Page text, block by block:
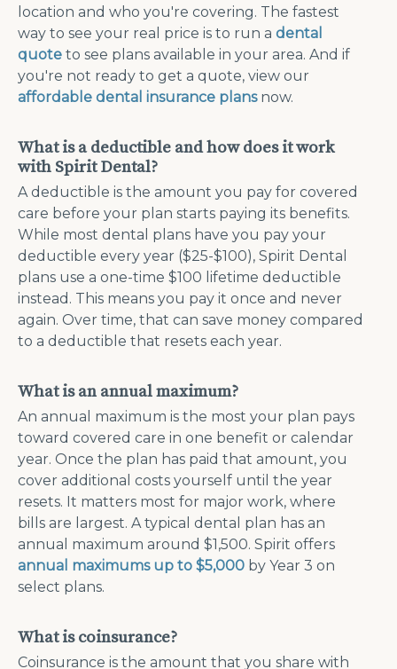
location and who you're covering. The fastest
way to see your real price is to run a dental
quote to see plans available in your area. And if
you're not ready to get a quote, view our
affordable dental insurance plansnow.
What is a deductible and how does it work
with Spirit Dental?
A deductible is the amount you pay for covered
care before your plan starts paying its benefits.
While most dental plans have you pay your
deductible every year ($25-$100), Spirit Dental
plans use a one-time $100 lifetime deductible
instead. This means you pay it once and never
again. Over time, that can save money compared
to a deductible that resets each year.
What is an annual maximum?
An annual maximum is the most your plan pays
toward covered care in one benefit or calendar
year. Once the plan has paid that amount, you
cover additional costs yourself until the year
resets. It matters most for major work, where
bills are largest. A typical dental plan has an
annual maximum around $1,500. Spirit offers
annual maximums up to $5,000 by Year 3 on
select plans.
What is coinsurance?
Coinsurance is the amount that you share with